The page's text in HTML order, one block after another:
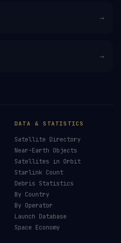
→
→
DATA & STATISTICS
Satellite Directory
Near-Earth Objects
Satellites in Orbit
Starlink Count
Debris Statistics
By Country
By Operator
Launch Database
Space Economy